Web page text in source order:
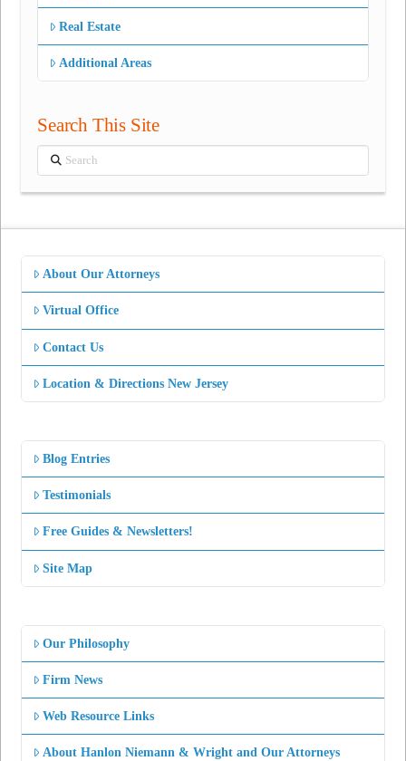
Real Estate
Additional Areas
Search This Site
Search
About Our Attorneys
Virtual Office
Contact Us
Location & Directions New Jersey
Blog Entries
Testimonials
Free Guides & Newsletters!
Site Map
Our Philosophy
Firm News
Web Resource Links
About Hanlon Niemann & Wright and Our Attorneys